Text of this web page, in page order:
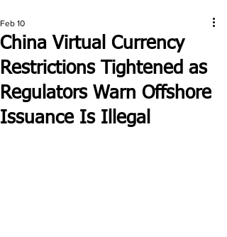
China Virtual Currency
Restrictions Tightened as
Regulators Warn Offshore
Issuance Is Illegal
Feb 10